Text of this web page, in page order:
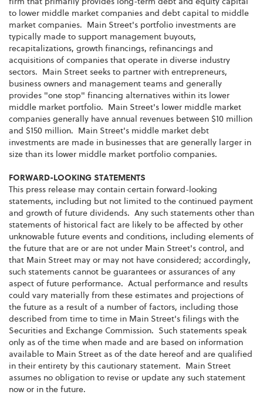
firm that primarily provides long-term debt and equity capital
to lower middle market companies and debt capital to middle
market companies. Main Street's portfolio investments are
typically made to support management buyouts,
recapitalizations, growth financings, refinancings and
acquisitions of companies that operate in diverse industry
sectors. Main Street seeks to partner with entrepreneurs,
business owners and management teams and generally
provides "one stop" financing alternatives within its lower
middle market portfolio. Main Street's lower middle market
companies generally have annual revenues between $10 million
and $150 million. Main Street's middle market debt
investments are made in businesses that are generally larger in
size than its lower middle market portfolio companies.
FORWARD-LOOKING STATEMENTS
This press release may contain certain forward-looking
statements, including but not limited to the continued payment
and growth of future dividends. Any such statements other than
statements of historical fact are likely to be affected by other
unknowable future events and conditions, including elements of
the future that are or are not under Main Street's control, and
that Main Street may or may not have considered; accordingly,
such statements cannot be guarantees or assurances of any
aspect of future performance. Actual performance and results
could vary materially from these estimates and projections of
the future as a result of a number of factors, including those
described from time to time in Main Street's filings with the
Securities and Exchange Commission. Such statements speak
only as of the time when made and are based on information
available to Main Street as of the date hereof and are qualified
in their entirety by this cautionary statement. Main Street
assumes no obligation to revise or update any such statement
now or in the future.